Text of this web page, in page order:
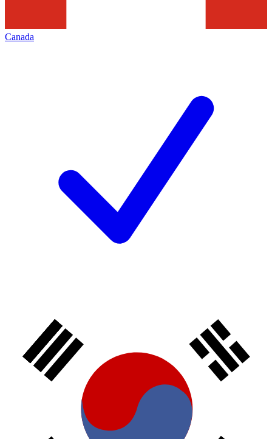
Canada